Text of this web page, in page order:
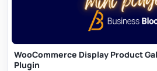
WooCommerce Display Product
Plugin